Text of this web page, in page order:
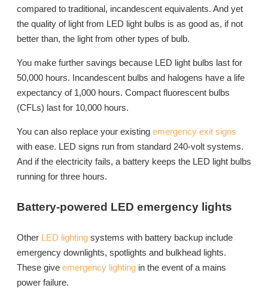
compared to traditional, incandescent equivalents. And yet
the quality of light from LED light bulbs is as good as, if not
better than, the light from other types of bulb.
You make further savings because LED light bulbs last for
50,000 hours. Incandescent bulbs and halogens have a life
expectancy of 1,000 hours. Compact fluorescent bulbs
(CFLs) last for 10,000 hours.
You can also replace your existing emergency exit signs
with ease. LED signs run from standard 240-volt systems.
And if the electricity fails, a battery keeps the LED light bulbs
running for three hours.
Battery-powered LED emergency lights
Other LED lighting systems with battery backup include
emergency downlights, spotlights and bulkhead lights.
These give emergency lighting in the event of a mains
power failure.